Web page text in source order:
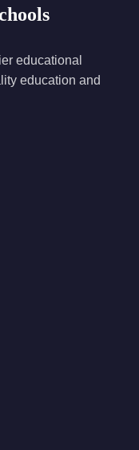
educational
education and